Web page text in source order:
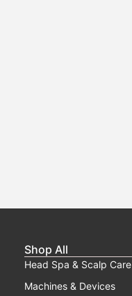
Shop All
Head Spa & Scalp Care
Machines & Devices